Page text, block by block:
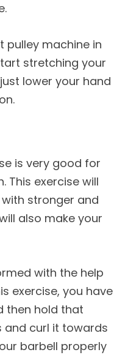
pulley machine in
stretching your
lower your hand
is very good for
This exercise will
stronger and
also make your
with the help
exercise, you have
then hold that
and curl it towards
barbell properly